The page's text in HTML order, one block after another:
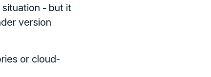
situation - but it
version
or cloud-